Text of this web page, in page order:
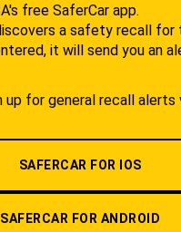
free SaferCar app.
a safety recall for
it will send you an
up for general recall alerts
SAFERCAR FOR IOS
SAFERCAR FOR ANDROID